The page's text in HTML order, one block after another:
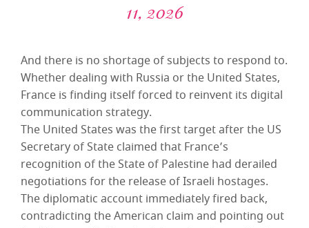
11, 2026
And there is no shortage of subjects to respond to.
Whether dealing with Russia or the United States,
France is finding itself forced to reinvent its digital
communication strategy.
The United States was the first target after the US
Secretary of State claimed that France’s
recognition of the State of Palestine had derailed
negotiations for the release of Israeli hostages.
The diplomatic account immediately fired back,
contradicting the American claim and pointing out